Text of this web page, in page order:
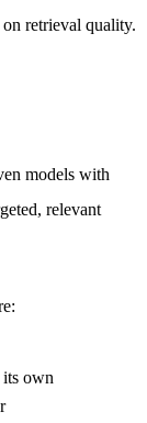
retrieval quality.
models with
relevant
its own